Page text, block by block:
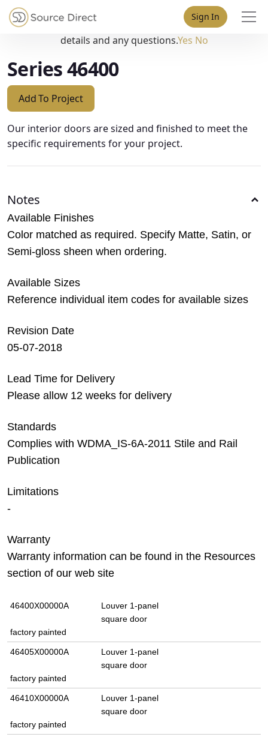
Sign In
Series 46400
Add To Project
Our interior doors are sized and finished to meet the
specific requirements for your project.
Notes
Available Finishes
Color matched as required. Specify Matte, Satin, or
Semi-gloss sheen when ordering.
Available Sizes
Reference individual item codes for available sizes
Revision Date
05-07-2018
Lead Time for Delivery
Please allow 12 weeks for delivery
Standards
Complies with WDMA_IS-6A-2011 Stile and Rail
Publication
Limitations
-
Warranty
Warranty information can be found in the Resources
section of our web site
46400X00000A
Louver 1-panel
square door
factory painted
46405X00000A
Louver 1-panel
square door
factory painted
46410X00000A
Louver 1-panel
square door
factory painted
May we use cookies to track your activities? We take your
privacy very seriously. Please see our privacy policy for
details and any questions.Yes No